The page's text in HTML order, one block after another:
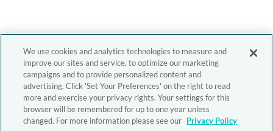
We use cookies and analytics technologies to measure and
improve our sites and service, to optimize our marketing
campaigns and to provide personalized content and
advertising. Click 'Set Your Preferences' on the right to read
more and exercise your privacy rights. Your settings for this
browser will be remembered for up to one year unless
changed. For more information please see our Privacy Policy